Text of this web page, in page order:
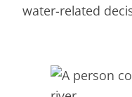
water-related